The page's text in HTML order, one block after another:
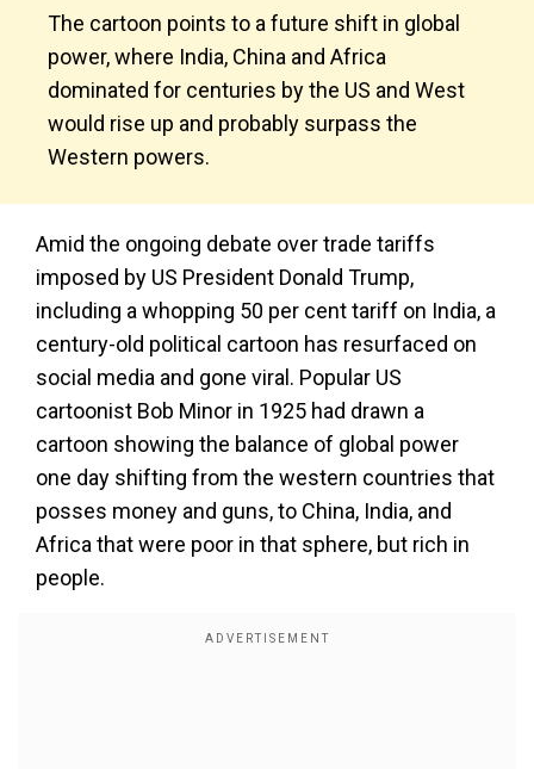
The cartoon points to a future shift in global
power, where India, China and Africa
dominated for centuries by the US and West
would rise up and probably surpass the
Western powers.
Amid the ongoing debate over trade tariffs
imposed by US President Donald Trump,
including a whopping 50 per cent tariff on India, a
century-old political cartoon has resurfaced on
social media and gone viral. Popular US
cartoonist Bob Minor in 1925 had drawn a
cartoon showing the balance of global power
one day shifting from the western countries that
posses money and guns, to China, India, and
Africa that were poor in that sphere, but rich in
people.